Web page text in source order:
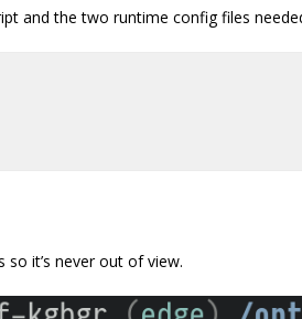
and the two runtime config files
it’s never out of view.